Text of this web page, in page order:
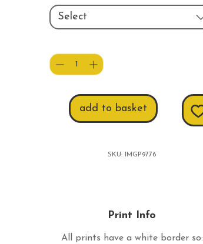
Select
add to basket
SKU: IMGP9776
Print Info
All prints have a white border so: